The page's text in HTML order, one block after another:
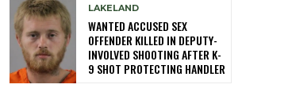
LAKELAND
WANTED ACCUSED SEX
OFFENDER KILLED IN DEPUTY-
INVOLVED SHOOTING AFTER K-
9 SHOT PROTECTING HANDLER